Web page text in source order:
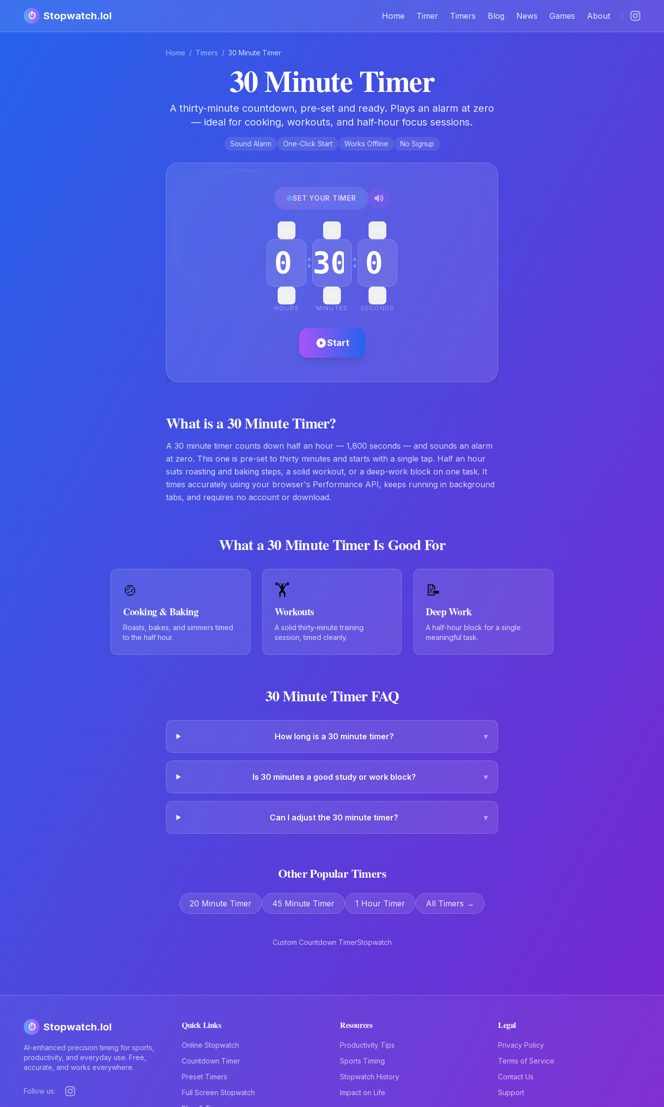
⏱️ Stopwatch.lol Home Timer Timers Blog News Games About
Home / Timers / 30 Minute Timer
30 Minute Timer
A thirty-minute countdown, pre-set and ready. Plays an alarm at zero
— ideal for cooking, workouts, and half-hour focus sessions.
Sound Alarm One-Click Start Works Offline No Signup
SET YOUR TIMER
HOURS
:
MINUTES
:
SECONDS
Start
What is a30 Minute Timer?
A 30 minute timer counts down half an hour — 1,800 seconds — and sounds an alarm
at zero. This one is pre-set to thirty minutes and starts with a single tap. Half an hour
suits roasting and baking steps, a solid workout, or a deep-work block on one task. It
times accurately using your browser's Performance API, keeps running in background
tabs, and requires no account or download.
What a30 Minute TimerIs Good For
🍲
Cooking & Baking
Roasts, bakes, and simmers timed
to the half hour.
🏋️
Workouts
A solid thirty-minute training
session, timed cleanly.
📝
Deep Work
A half-hour block for a single
meaningful task.
30 Minute TimerFAQ
How long is a 30 minute timer? ▾
Is 30 minutes a good study or work block? ▾
Can I adjust the 30 minute timer? ▾
Other Popular Timers
20 Minute Timer 45 Minute Timer 1 Hour Timer All Timers →
Custom Countdown TimerStopwatch
⏱️ Stopwatch.lol
AI-enhanced precision timing for sports,
productivity, and everyday use. Free,
accurate, and works everywhere.
Follow us:
Quick Links
Online Stopwatch
Countdown Timer
Preset Timers
Full Screen Stopwatch
Resources
Productivity Tips
Sports Timing
Stopwatch History
Impact on Life
Legal
Privacy Policy
Terms of Service
Contact Us
Support